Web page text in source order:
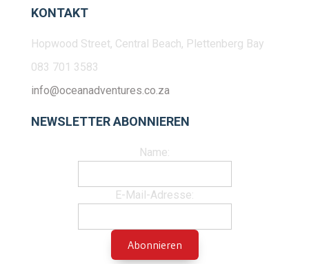
KONTAKT
Hopwood Street, Central Beach, Plettenberg Bay
083 701 3583
info@oceanadventures.co.za
NEWSLETTER ABONNIEREN
Name:
E-Mail-Adresse: